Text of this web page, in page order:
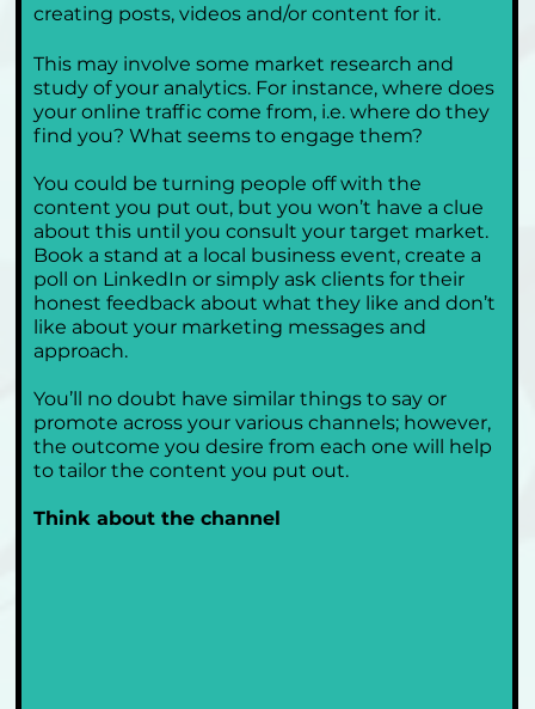
creating posts, videos and/or content for it.
This may involve some market research and
study of your analytics. For instance, where does
your online traffic come from, i.e. where do they
find you? What seems to engage them?
You could be turning people off with the
content you put out, but you won’t have a clue
about this until you consult your target market.
Book a stand at a local business event, create a
poll on LinkedIn or simply ask clients for their
honest feedback about what they like and don’t
like about your marketing messages and
approach.
You’ll no doubt have similar things to say or
promote across your various channels; however,
the outcome you desire from each one will help
to tailor the content you put out.
Think about the channel